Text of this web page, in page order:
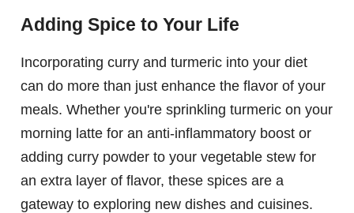
Adding Spice to Your Life
Incorporating curry and turmeric into your diet
can do more than just enhance the flavor of your
meals. Whether you're sprinkling turmeric on your
morning latte for an anti-inflammatory boost or
adding curry powder to your vegetable stew for
an extra layer of flavor, these spices are a
gateway to exploring new dishes and cuisines.